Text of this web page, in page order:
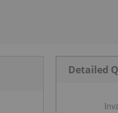
Detailed